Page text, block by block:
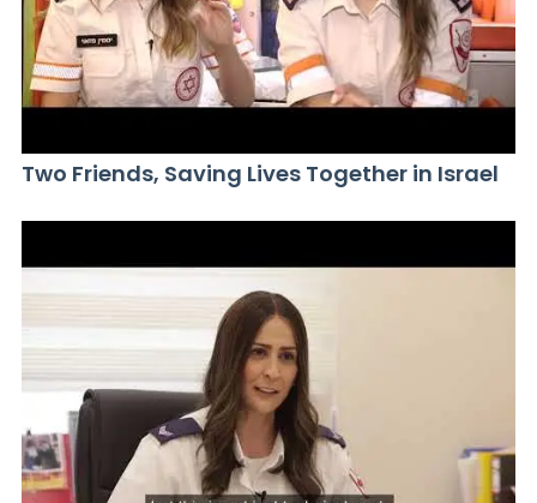
Two Friends, Saving Lives Together in Israel